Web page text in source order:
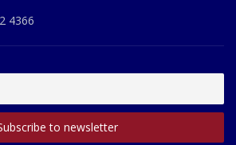
4366